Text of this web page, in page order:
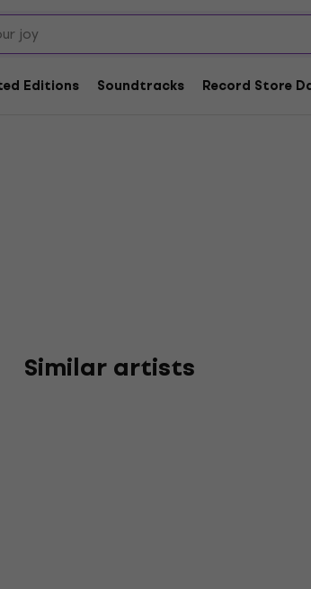
Editions Soundtracks Record Store
Similar artists